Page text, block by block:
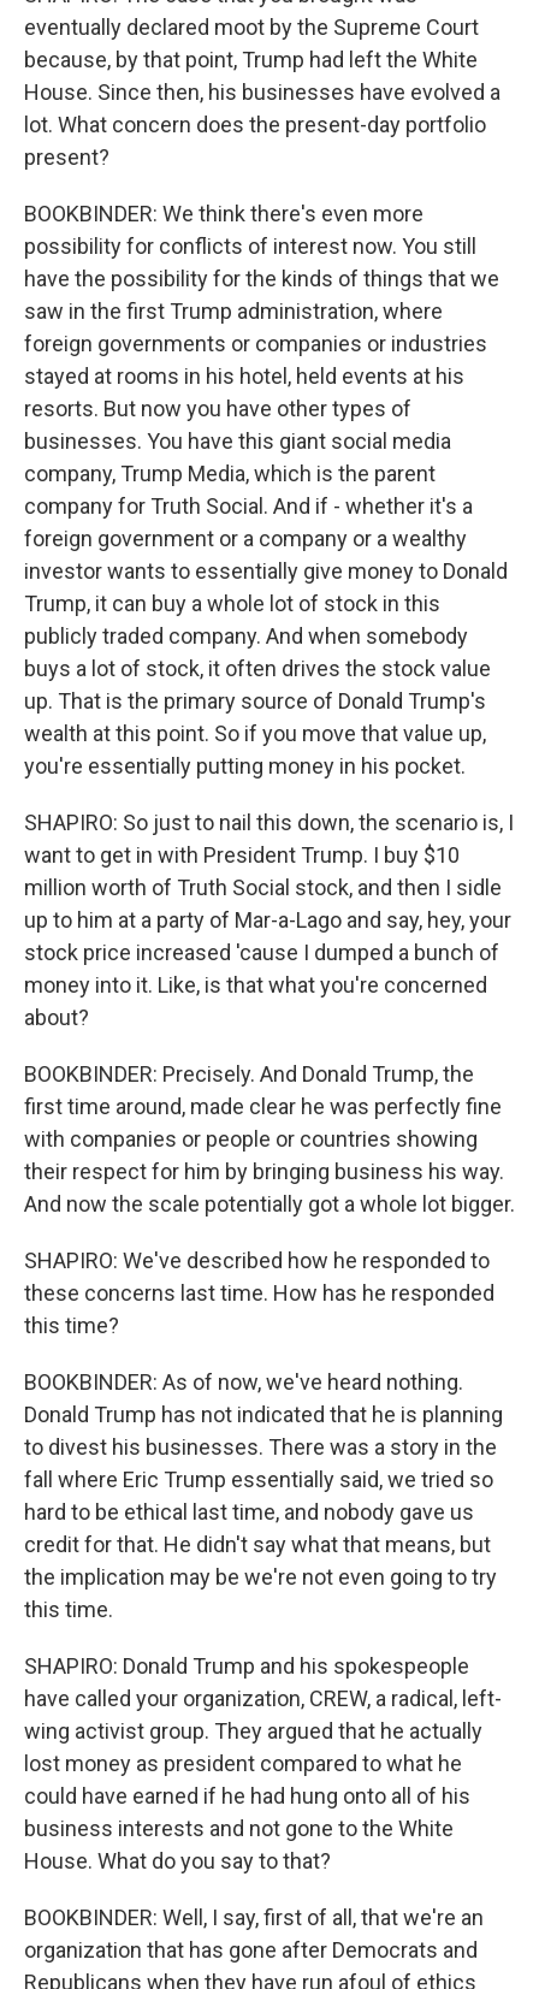
eventually declared moot by the Supreme Court
because, by that point, Trump had left the White
House. Since then, his businesses have evolved a
lot. What concern does the present-day portfolio
present?
BOOKBINDER: We think there's even more
possibility for conflicts of interest now. You still
have the possibility for the kinds of things that we
saw in the first Trump administration, where
foreign governments or companies or industries
stayed at rooms in his hotel, held events at his
resorts. But now you have other types of
businesses. You have this giant social media
company, Trump Media, which is the parent
company for Truth Social. And if - whether it's a
foreign government or a company or a wealthy
investor wants to essentially give money to Donald
Trump, it can buy a whole lot of stock in this
publicly traded company. And when somebody
buys a lot of stock, it often drives the stock value
up. That is the primary source of Donald Trump's
wealth at this point. So if you move that value up,
you're essentially putting money in his pocket.
SHAPIRO: So just to nail this down, the scenario is, I
want to get in with President Trump. I buy $10
million worth of Truth Social stock, and then I sidle
up to him at a party of Mar-a-Lago and say, hey, your
stock price increased 'cause I dumped a bunch of
money into it. Like, is that what you're concerned
about?
BOOKBINDER: Precisely. And Donald Trump, the
first time around, made clear he was perfectly fine
with companies or people or countries showing
their respect for him by bringing business his way.
And now the scale potentially got a whole lot bigger.
SHAPIRO: We've described how he responded to
these concerns last time. How has he responded
this time?
BOOKBINDER: As of now, we've heard nothing.
Donald Trump has not indicated that he is planning
to divest his businesses. There was a story in the
fall where Eric Trump essentially said, we tried so
hard to be ethical last time, and nobody gave us
credit for that. He didn't say what that means, but
the implication may be we're not even going to try
this time.
SHAPIRO: Donald Trump and his spokespeople
have called your organization, CREW, a radical, left-
wing activist group. They argued that he actually
lost money as president compared to what he
could have earned if he had hung onto all of his
business interests and not gone to the White
House. What do you say to that?
BOOKBINDER: Well, I say, first of all, that we're an
organization that has gone after Democrats and
Republicans when they have run afoul of ethics